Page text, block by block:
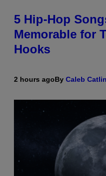
5 Hip-Hop
Memorable for
Hooks
2 hours agoBy Caleb Catlin